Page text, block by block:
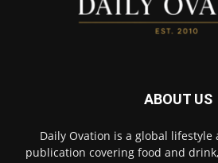
ABOUT US
Daily Ovation is a global
publication covering food and